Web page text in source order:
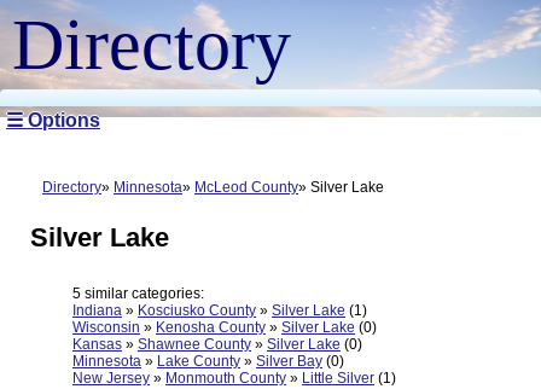
Directory
☰ Options
Directory Minnesota McLeod County Silver Lake
Silver Lake
5 similar categories:
Indiana » Kosciusko County » Silver Lake (1)
Wisconsin » Kenosha County » Silver Lake (0)
Kansas » Shawnee County » Silver Lake (0)
Minnesota » Lake County » Silver Bay (0)
New Jersey » Monmouth County » Little Silver (1)